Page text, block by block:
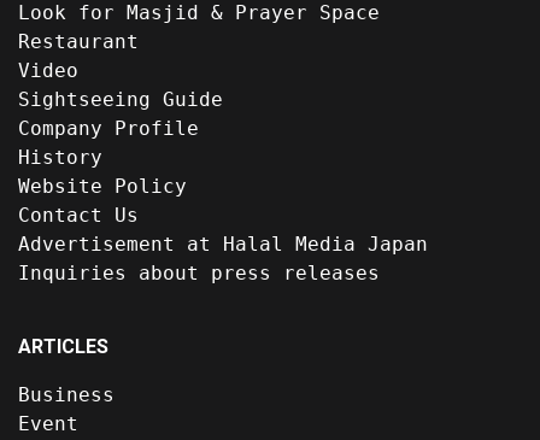
Look for Masjid & Prayer Space
Restaurant
Video
Sightseeing Guide
Company Profile
History
Website Policy
Contact Us
Advertisement at Halal Media Japan
Inquiries about press releases
ARTICLES
Business
Event